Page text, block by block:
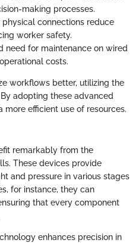
making processes.
physical connections reduce
worker safety.
need for maintenance on wired
costs.
workflows better, utilizing the
adopting these advanced
more efficient use of resources.
remarkably from the
These devices provide
and pressure in various stages
for instance, they can
that every component
enhances precision in